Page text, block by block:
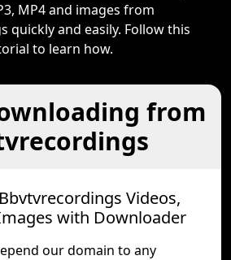
MP4 and images from
quickly and easily. Follow this
to learn how.
from
Videos,
with Downloader
our domain to any